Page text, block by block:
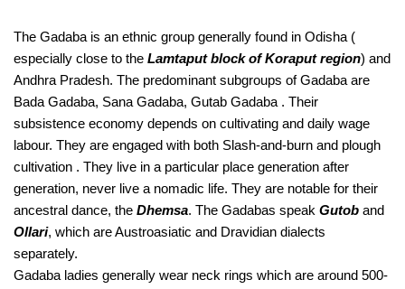
The Gadaba is an ethnic group generally found in Odisha (
especially close to the Lamtaput block of Koraput region) and
Andhra Pradesh. The predominant subgroups of Gadaba are
Bada Gadaba, Sana Gadaba, Gutab Gadaba . Their
subsistence economy depends on cultivating and daily wage
labour. They are engaged with both Slash-and-burn and plough
cultivation . They live in a particular place generation after
generation, never live a nomadic life. They are notable for their
ancestral dance, the Dhemsa. The Gadabas speak Gutob
Ollari, which are Austroasiatic and Dravidian dialects
separately.
Gadaba ladies generally wear neck rings which are around 500-